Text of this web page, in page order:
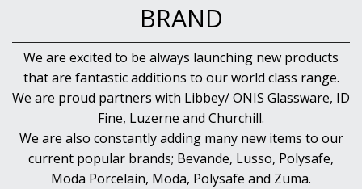
BRAND
We are excited to be always launching new products
that are fantastic additions to our world class range.
We are proud partners with Libbey/ ONIS Glassware, ID
Fine, Luzerne and Churchill.
We are also constantly adding many new items to our
current popular brands; Bevande, Lusso, Polysafe,
Moda Porcelain, Moda, Polysafe and Zuma.